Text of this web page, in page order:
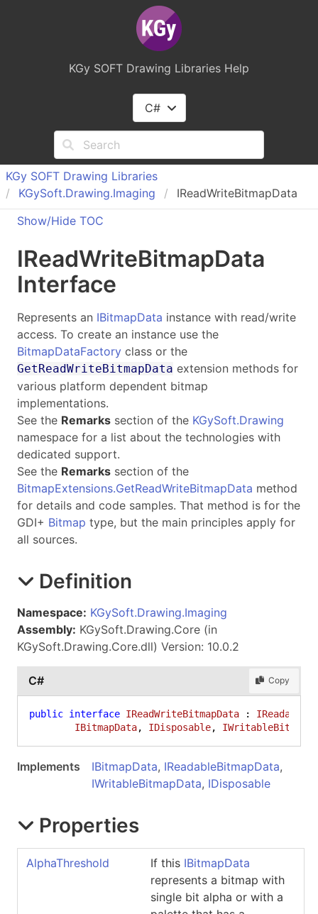
KGy SOFT Drawing Libraries Help
C#
KGy SOFT Drawing Libraries
KGySoft.Drawing.Imaging
IReadWriteBitmapData
Show/Hide TOC
IReadWriteBitmapData
Interface
Represents an IBitmapData instance with read/write
access. To create an instance use the
BitmapDataFactory class or the
GetReadWriteBitmapData extension methods for
various platform dependent bitmap
implementations.
See the Remarks section of the KGySoft.Drawing
namespace for a list about the technologies with
dedicated support.
See the Remarks section of the
BitmapExtensions.GetReadWriteBitmapData method
for details and code samples. That method is for the
GDI+ Bitmap type, but the main principles apply for
all sources.
Definition
Namespace: KGySoft.Drawing.Imaging
Assembly: KGySoft.Drawing.Core (in
KGySoft.Drawing.Core.dll) Version: 10.0.2
C# Copy
public interface IReadWriteBitmapData :
IBitmapData, IDisposable,
Implements IBitmapData, IReadableBitmapData,
IWritableBitmapData, IDisposable
Properties
AlphaThreshold If this IBitmapData
represents a bitmap with
single bit alpha or with a